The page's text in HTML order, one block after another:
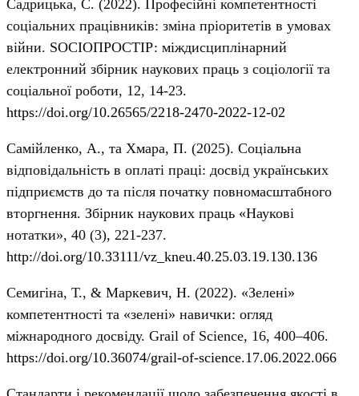
Садрицька, С. (2022). Професійні компетентності
соціальних працівників: зміна пріоритетів в умовах
війни. SOCIOПРОСТІР: міждисциплінарний
електронний збірник наукових праць з соціології та
соціальної роботи, 12, 14-23.
https://doi.org/10.26565/2218-2470-2022-12-02
Самійленко, А., та Хмара, П. (2025). Соціальна
відповідальність в оплаті праці: досвід українських
підприємств до та після початку повномасштабного
вторгнення. Збірник наукових праць «Наукові
нотатки», 40 (3), 221-237.
http://doi.org/10.33111/vz_kneu.40.25.03.19.130.136
Семигіна, Т., & Маркевич, Н. (2022). «Зелені»
компетентності та «зелені» навички: огляд
міжнародного досвіду. Grail of Science, 16, 400–406.
https://doi.org/10.36074/grail-of-science.17.06.2022.066